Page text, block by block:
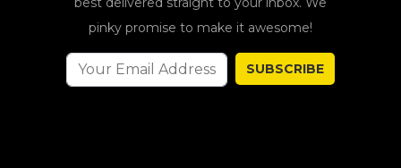
pinky promise to make it awesome!
SUBSCRIBE